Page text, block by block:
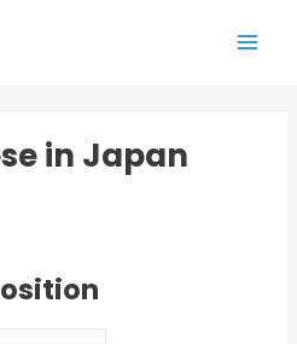
in Japan